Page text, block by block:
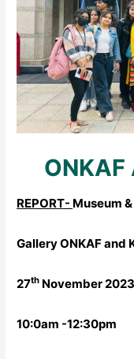
REPORT- Museum
Gallery ONKAF and
27th November
10:0am -12:30pm